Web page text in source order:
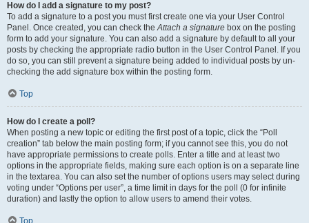
How do I add a signature to my post?
To add a signature to a post you must first create one via your User Control
Panel. Once created, you can check theAttach a signature box on the posting
form to add your signature. You can also add a signature by default to all your
posts by checking the appropriate radio button in the User Control Panel. If you
do so, you can still prevent a signature being added to individual posts by un-
checking the add signature box within the posting form.
Top
How do I create a poll?
When posting a new topic or editing the first post of a topic, click the “Poll
creation” tab below the main posting form; if you cannot see this, you do not
have appropriate permissions to create polls. Enter a title and at least two
options in the appropriate fields, making sure each option is on a separate line
in the textarea. You can also set the number of options users may select during
voting under “Options per user”, a time limit in days for the poll (0 for infinite
duration) and lastly the option to allow users to amend their votes.
Top